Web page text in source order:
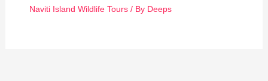
Naviti Island Wildlife Tours/ By Deeps